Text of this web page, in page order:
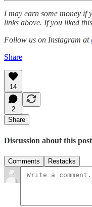
I may earn some money if
links above. If you liked
Follow us on Instagram at
Share
14
2
Share
Discussion about this post
Comments Restacks